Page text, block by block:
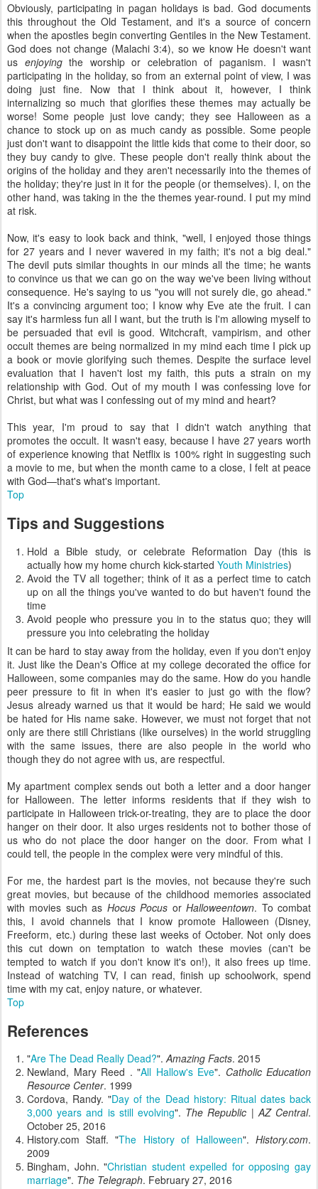
Obviously, participating in pagan holidays is bad. God documents
this throughout the Old Testament, and it's a source of concern
when the apostles begin converting Gentiles in the New Testament.
God does not change (Malachi 3:4), so we know He doesn't want
us enjoyingthe worship or celebration of paganism. I wasn't
participating in the holiday, so from an external point of view, I was
doing just fine. Now that I think about it, however, I think
internalizing so much that glorifies these themes may actually be
worse! Some people just love candy; they see Halloween as a
chance to stock up on as much candy as possible. Some people
just don't want to disappoint the little kids that come to their door, so
they buy candy to give. These people don't really think about the
origins of the holiday and they aren't necessarily into the themes of
the holiday; they're just in it for the people (or themselves). I, on the
other hand, was taking in the the themes year-round. I put my mind
at risk.
Now, it's easy to look back and think, "well, I enjoyed those things
for 27 years and I never wavered in my faith; it's not a big deal."
The devil puts similar thoughts in our minds all the time; he wants
to convince us that we can go on the way we've been living without
consequence. He's saying to us "you will not surely die, go ahead."
It's a convincing argument too; I know why Eve ate the fruit. I can
say it's harmless fun all I want, but the truth is I'm allowing myself to
be persuaded that evil is good. Witchcraft, vampirism, and other
occult themes are being normalized in my mind each time I pick up
a book or movie glorifying such themes. Despite the surface level
evaluation that I haven't lost my faith, this puts a strain on my
relationship with God. Out of my mouth I was confessing love for
Christ, but what was I confessing out of my mind and heart?
This year, I'm proud to say that I didn't watch anything that
promotes the occult. It wasn't easy, because I have 27 years worth
of experience knowing that Netflix is 100% right in suggesting such
a movie to me, but when the month came to a close, I felt at peace
with God—that's what's important.
Top
Tips and Suggestions
Hold a Bible study, or celebrate Reformation Day (this is
actually how my home church kick-started Youth Ministries)
Avoid the TV all together; think of it as a perfect time to catch
up on all the things you've wanted to do but haven't found the
time
Avoid people who pressure you in to the status quo; they will
pressure you into celebrating the holiday
It can be hard to stay away from the holiday, even if you don't enjoy
it. Just like the Dean's Office at my college decorated the office for
Halloween, some companies may do the same. How do you handle
peer pressure to fit in when it's easier to just go with the flow?
Jesus already warned us that it would be hard; He said we would
be hated for His name sake. However, we must not forget that not
only are there still Christians (like ourselves) in the world struggling
with the same issues, there are also people in the world who
though they do not agree with us, are respectful.
My apartment complex sends out both a letter and a door hanger
for Halloween. The letter informs residents that if they wish to
participate in Halloween trick-or-treating, they are to place the door
hanger on their door. It also urges residents not to bother those of
us who do not place the door hanger on the door. From what I
could tell, the people in the complex were very mindful of this.
For me, the hardest part is the movies, not because they're such
great movies, but because of the childhood memories associated
with movies such as Hocus Pocus orHalloweentown. To combat
this, I avoid channels that I know promote Halloween (Disney,
Freeform, etc.) during these last weeks of October. Not only does
this cut down on temptation to watch these movies (can't be
tempted to watch if you don't know it's on!), it also frees up time.
Instead of watching TV, I can read, finish up schoolwork, spend
time with my cat, enjoy nature, or whatever.
Top
References
"Are The Dead Really Dead?".Amazing Facts. 2015
Newland, Mary Reed . "All Hallow's Eve". Catholic Education
Resource Center. 1999
Cordova, Randy. "Day of the Dead history: Ritual dates back
3,000 years and is still evolving". The Republic | AZ Central.
October 25, 2016
History.com Staff. "The History of Halloween".History.com.
2009
Bingham, John. "Christian student expelled for opposing gay
marriage". The Telegraph. February 27, 2016